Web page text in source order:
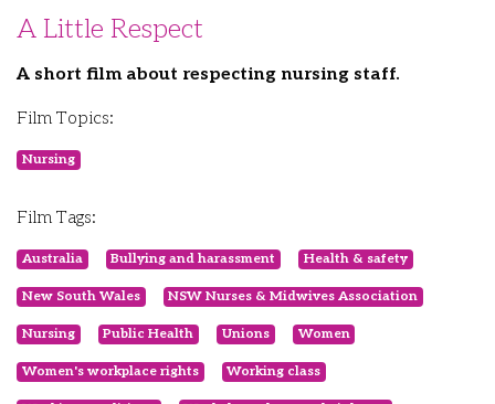
A Little Respect
A short film about respecting nursing staff.
Film Topics:
Nursing
Film Tags:
Australia Bullying and harassment Health & safety
New South Wales NSW Nurses & Midwives Association
Nursing Public Health Unions Women
Women's workplace rights Working class